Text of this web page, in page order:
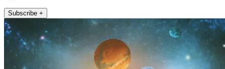
Subscribe +